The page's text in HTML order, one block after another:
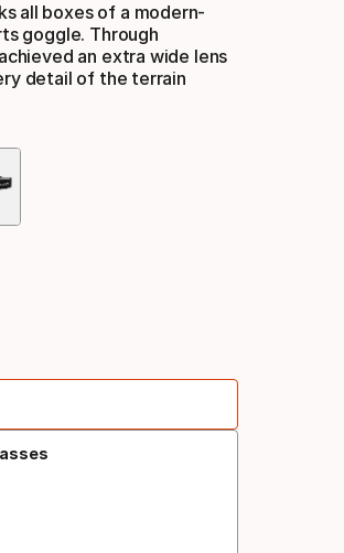
all boxes of a modern-
goggle. Through
an extra wide lens
detail of the terrain